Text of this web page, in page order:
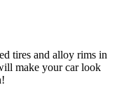
tires and alloy rims in
make your car look